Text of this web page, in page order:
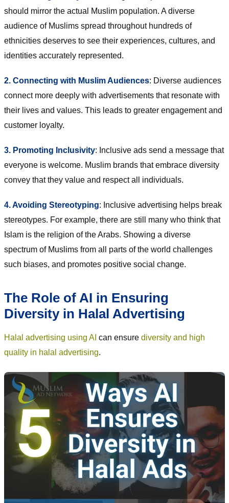
should mirror the actual Muslim population. A diverse
audience of Muslims spread throughout hundreds of
ethnicities deserves to see their experiences, cultures, and
identities accurately represented.
2. Connecting with Muslim Audiences: Diverse audiences
connect more deeply with advertisements that resonate with
their lives and values. This leads to greater engagement and
customer loyalty.
3. Promoting Inclusivity: Inclusive ads send a message that
everyone is welcome. Muslim brands that embrace diversity
convey that they value and respect all individuals.
4. Avoiding Stereotyping: Inclusive advertising helps break
stereotypes. For example, there are still many who think that
Islam is the religion of the Arabs. Showing a diverse
spectrum of Muslims from all parts of the world challenges
such biases, and promotes positive social change.
The Role of AI in Ensuring
Diversity in Halal Advertising
Halal advertising using AI can ensure diversity and high
quality in halal advertising.